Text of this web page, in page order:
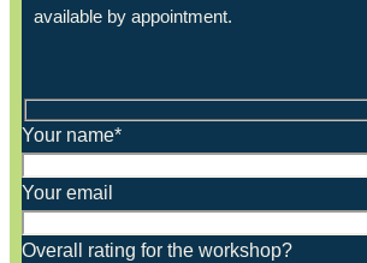
available by appointment.
Your name*
Your email
Overall rating for the workshop?